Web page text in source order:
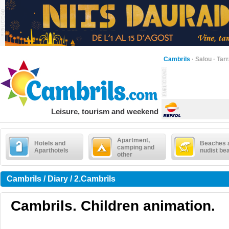
Cambrils · Salou ·
Leisure, tourism and weekend
Hotels and
Aparthotels
Apartment,
camping and
other
Beaches
nudist
Cambrils / Diary / 2.Cambrils
Cambrils. Children animation.